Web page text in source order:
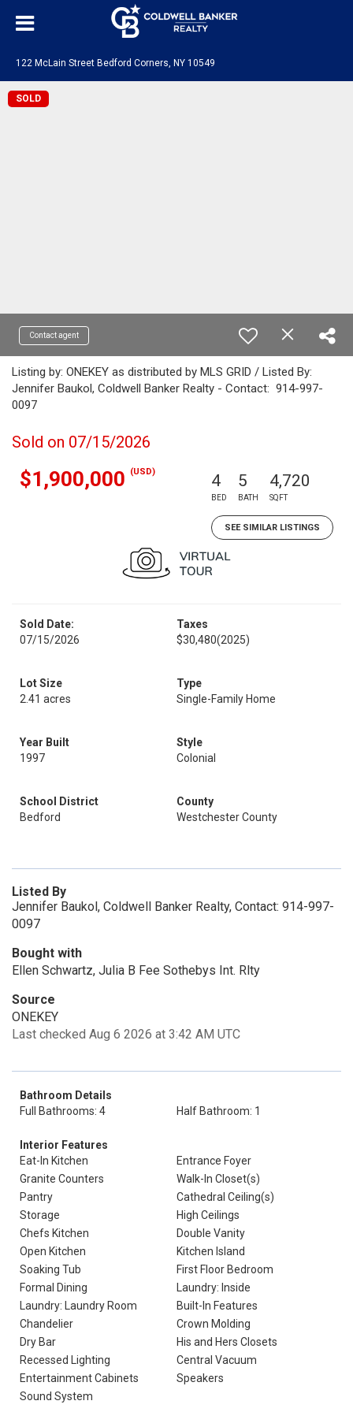
122 McLain Street Bedford Corners, NY 10549
SOLD
Contact agent
Listing by: ONEKEY as distributed by MLS GRID / Listed By:
Jennifer Baukol, Coldwell Banker Realty - Contact: 914-997-
0097
Sold on 07/15/2026
$1,900,000 (USD) 4
BED
5
BATH
4,720
SQFT
SEE SIMILAR LISTINGS
Sold Date:
07/15/2026
Taxes
$30,480(2025)
Lot Size
2.41 acres
Type
Single-Family Home
Year Built
1997
Style
Colonial
School District
Bedford
County
Westchester County
Listed By
Jennifer Baukol, Coldwell Banker Realty, Contact: 914-997-
0097
Bought with
Ellen Schwartz, Julia B Fee Sothebys Int. Rlty
Source
ONEKEY
Last checked Aug 6 2026 at 3:42 AM UTC
Bathroom Details
Full Bathrooms: 4
Half Bathroom: 1
Interior Features
Eat-In Kitchen
Entrance Foyer
Granite Counters
Walk-In Closet(s)
Pantry
Cathedral Ceiling(s)
Storage
High Ceilings
Chefs Kitchen
Double Vanity
Open Kitchen
Kitchen Island
Soaking Tub
First Floor Bedroom
Formal Dining
Laundry: Inside
Laundry: Laundry Room
Built-In Features
Chandelier
Crown Molding
Dry Bar
His and Hers Closets
Recessed Lighting
Central Vacuum
Entertainment Cabinets
Speakers
Sound System